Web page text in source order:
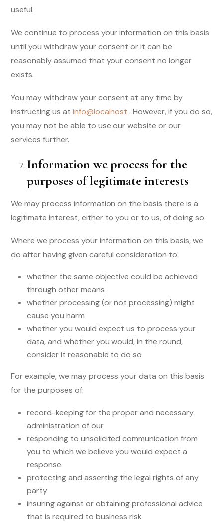
useful.
We continue to process your information on this basis
until you withdraw your consent or it can be
reasonably assumed that your consent no longer
exists.
You may withdraw your consent at any time by
instructing us at info@localhost . However, if you do so,
you may not be able to use our website or our
services further.
Information we process for the
purposes of legitimate interests
We may process information on the basis there is a
legitimate interest, either to you or to us, of doing so.
Where we process your information on this basis, we
do after having given careful consideration to:
whether the same objective could be achieved
through other means
whether processing (or not processing) might
cause you harm
whether you would expect us to process your
data, and whether you would, in the round,
consider it reasonable to do so
For example, we may process your data on this basis
for the purposes of:
record-keeping for the proper and necessary
administration of our
responding to unsolicited communication from
you to which we believe you would expect a
response
protecting and asserting the legal rights of any
party
insuring against or obtaining professional advice
that is required to business risk